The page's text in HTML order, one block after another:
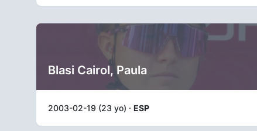
Blasi Cairol, Paula
2003-02-19 (23 yo) · ESP